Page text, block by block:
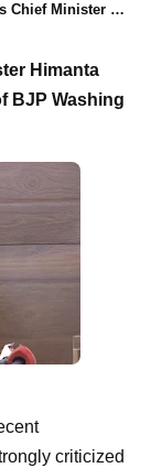
as 'Product of BJP Washing Machine
Himanta
BJP Washing
criticized